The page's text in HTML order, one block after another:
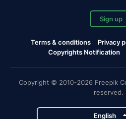
Sign up
Terms & conditions Privacy
Copyrights Notification
Copyright © 2010-2026 Freepik
reserved.
English